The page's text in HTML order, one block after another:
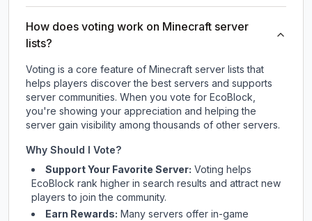
How does voting work on Minecraft server
lists?
Voting is a core feature of Minecraft server lists that
helps players discover the best servers and supports
server communities. When you vote for EcoBlock
you're showing your appreciation and helping the
server gain visibility among thousands of other servers.
Why Should I Vote?
Support Your Favorite Server: Voting helps
EcoBlock rank higher in search results and attract new
players to join the community.
Earn Rewards: Many servers offer in-game